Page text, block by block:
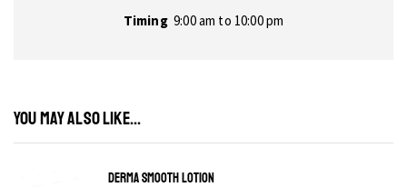
Timing 9:00 am to 10:00 pm
YOU MAY ALSO LIKE...
DERMA SMOOTH LOTION